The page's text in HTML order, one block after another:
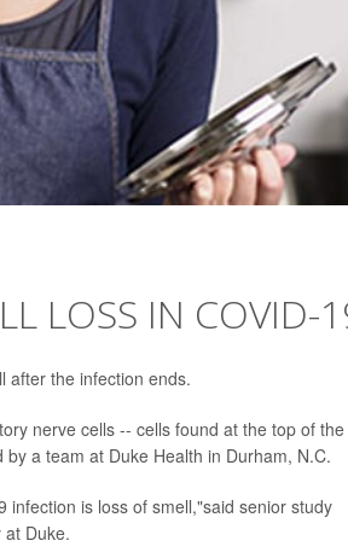
LOSS IN COVID-
after the infection ends.
nerve cells -- cells found at the top of the
a team at Duke Health in Durham, N.C.
infection is loss of smell,"said senior study
Duke.